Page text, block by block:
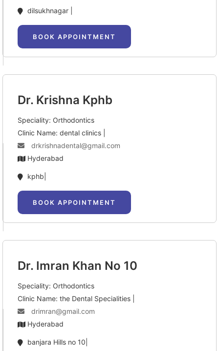
dilsukhnagar |
BOOK APPOINTMENT
Dr. Krishna Kphb
Speciality: Orthodontics
Clinic Name: dental clinics |
drkrishnadental@gmail.com
Hyderabad
kphb|
BOOK APPOINTMENT
Dr. Imran Khan No 10
Speciality: Orthodontics
Clinic Name: the Dental Specialities |
drimran@gmail.com
Hyderabad
banjara Hills no 10|